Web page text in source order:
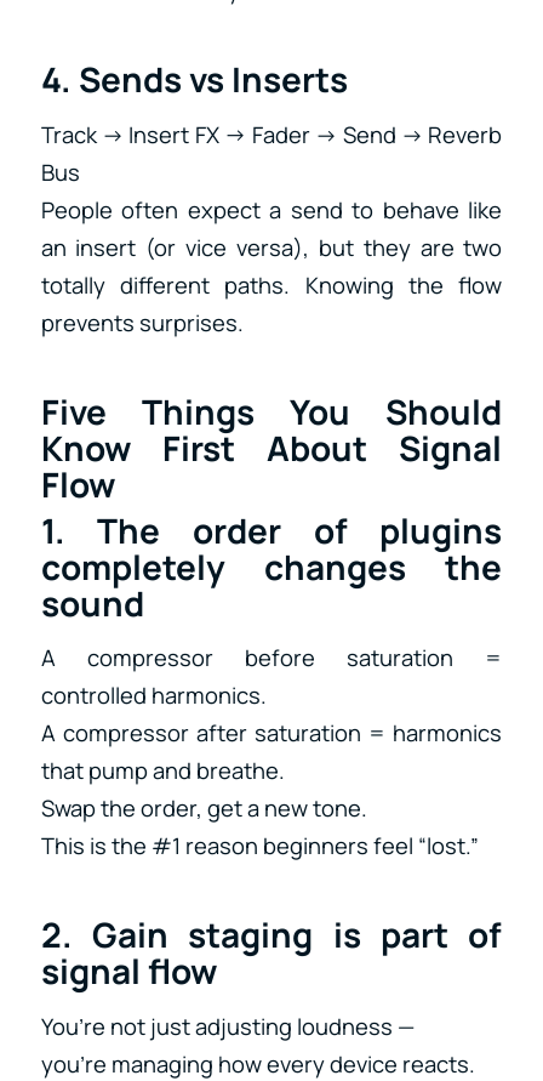
4. Sends vs Inserts
Track → Insert FX → Fader → Send → Reverb
Bus
People often expect a send to behave like
an insert (or vice versa), but they are two
totally different paths. Knowing the flow
prevents surprises.
Five Things You Should
Know First About Signal
Flow
1. The order of plugins
completely changes the
sound
A compressor before saturation =
controlled harmonics.
A compressor after saturation = harmonics
that pump and breathe.
Swap the order, get a new tone.
This is the #1 reason beginners feel “lost.”
2. Gain staging is part of
signal flow
You’re not just adjusting loudness —
you’re managing how every device reacts.